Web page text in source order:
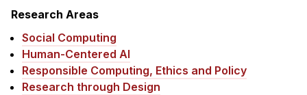
Minor in HCI
HCI Concentration
News & Events
Research Areas
Social Computing
Human-Centered AI
Responsible Computing, Ethics and Policy
Research through Design